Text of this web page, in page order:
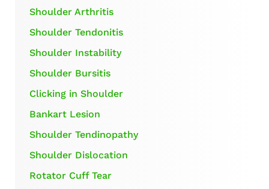
Shoulder Arthritis
Shoulder Tendonitis
Shoulder Instability
Shoulder Bursitis
Clicking in Shoulder
Bankart Lesion
Shoulder Tendinopathy
Shoulder Dislocation
Rotator Cuff Tear